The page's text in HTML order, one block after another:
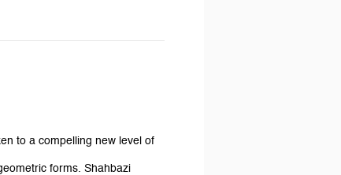
to a compelling new level of
forms. Shahbazi